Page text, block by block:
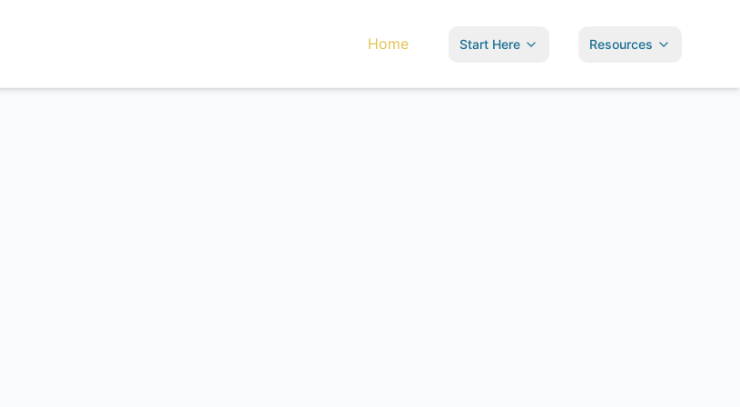
Home Start Here Resources